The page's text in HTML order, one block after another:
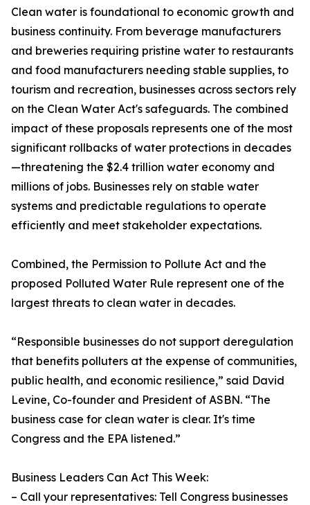
Clean water is foundational to economic growth and
business continuity. From beverage manufacturers
and breweries requiring pristine water to restaurants
and food manufacturers needing stable supplies, to
tourism and recreation, businesses across sectors rely
on the Clean Water Act's safeguards. The combined
impact of these proposals represents one of the most
significant rollbacks of water protections in decades
—threatening the $2.4 trillion water economy and
millions of jobs. Businesses rely on stable water
systems and predictable regulations to operate
efficiently and meet stakeholder expectations.
Combined, the Permission to Pollute Act and the
proposed Polluted Water Rule represent one of the
largest threats to clean water in decades.
“Responsible businesses do not support deregulation
that benefits polluters at the expense of communities,
public health, and economic resilience,” said David
Levine, Co-founder and President of ASBN. “The
business case for clean water is clear. It's time
Congress and the EPA listened.”
Business Leaders Can Act This Week:
– Call your representatives: Tell Congress businesses